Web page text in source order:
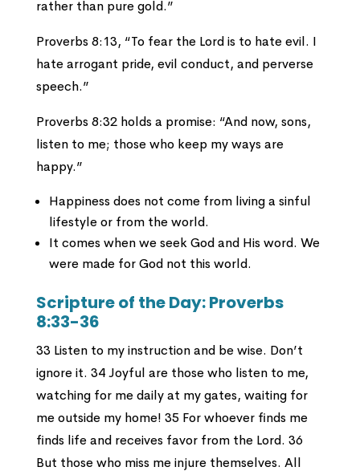
rather than pure gold.”
Proverbs 8:13, “To fear the Lord is to hate evil. I
hate arrogant pride, evil conduct, and perverse
speech.”
Proverbs 8:32 holds a promise: “And now, sons,
listen to me; those who keep my ways are
happy.”
Happiness does not come from living a sinful
lifestyle or from the world.
It comes when we seek God and His word. We
were made for God not this world.
Scripture of the Day: Proverbs
8:33-36
33 Listen to my instruction and be wise. Don’t
ignore it. 34 Joyful are those who listen to me,
watching for me daily at my gates, waiting for
me outside my home! 35 For whoever finds me
finds life and receives favor from the Lord. 36
But those who miss me injure themselves. All